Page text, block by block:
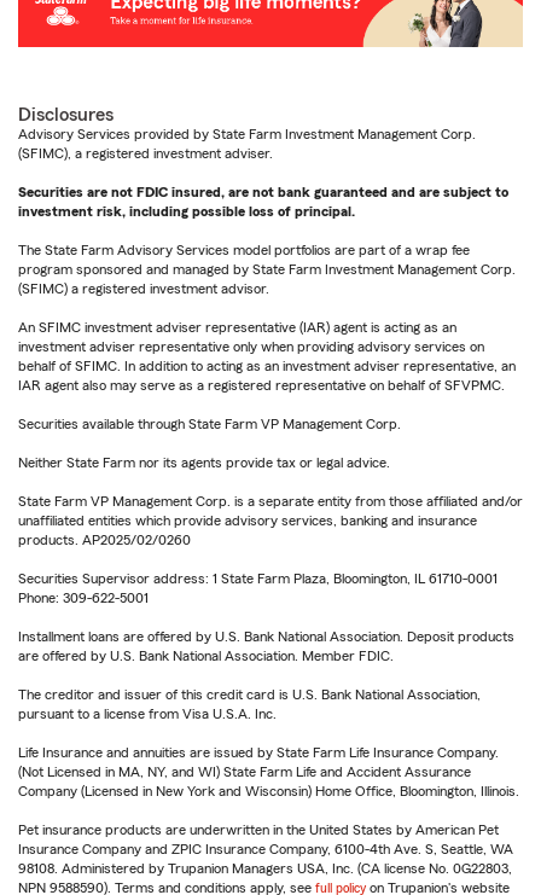
Disclosures
Advisory Services provided by State Farm Investment Management Corp.
(SFIMC), a registered investment adviser.
Securities are not FDIC insured, are not bank guaranteed and are subject to
investment risk, including possible loss of principal.
The State Farm Advisory Services model portfolios are part of a wrap fee
program sponsored and managed by State Farm Investment Management Corp.
(SFIMC) a registered investment advisor.
An SFIMC investment adviser representative (IAR) agent is acting as an
investment adviser representative only when providing advisory services on
behalf of SFIMC. In addition to acting as an investment adviser representative, an
IAR agent also may serve as a registered representative on behalf of SFVPMC.
Securities available through State Farm VP Management Corp.
Neither State Farm nor its agents provide tax or legal advice.
State Farm VP Management Corp. is a separate entity from those affiliated and/or
unaffiliated entities which provide advisory services, banking and insurance
products. AP2025/02/0260
Securities Supervisor address: 1 State Farm Plaza, Bloomington, IL 61710-0001
Phone: 309-622-5001
Installment loans are offered by U.S. Bank National Association. Deposit products
are offered by U.S. Bank National Association. Member FDIC.
The creditor and issuer of this credit card is U.S. Bank National Association,
pursuant to a license from Visa U.S.A. Inc.
Life Insurance and annuities are issued by State Farm Life Insurance Company.
(Not Licensed in MA, NY, and WI) State Farm Life and Accident Assurance
Company (Licensed in New York and Wisconsin) Home Office, Bloomington, Illinois.
Pet insurance products are underwritten in the United States by American Pet
Insurance Company and ZPIC Insurance Company, 6100-4th Ave. S, Seattle, WA
98108. Administered by Trupanion Managers USA, Inc. (CA license No. 0G22803,
NPN 9588590). Terms and conditions apply, see full policy on Trupanion's website